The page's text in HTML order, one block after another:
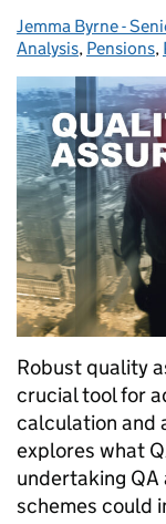
Posted by:
Jemma Byrne -
Categories:
Analysis, Pensions,
Robust quality
crucial tool for
calculation and
explores what
undertaking
schemes could